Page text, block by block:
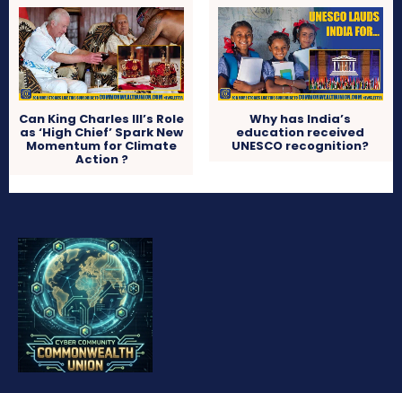
Can King Charles III’s Role
as ‘High Chief’ Spark New
Momentum for Climate
Action ?
Why has India’s
education received
UNESCO recognition?